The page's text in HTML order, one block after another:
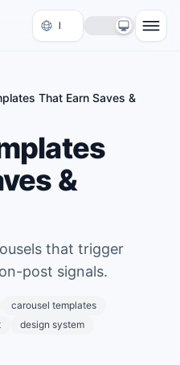
That Earn Saves &
&
that trigger
post signals.
carousel templates
design system